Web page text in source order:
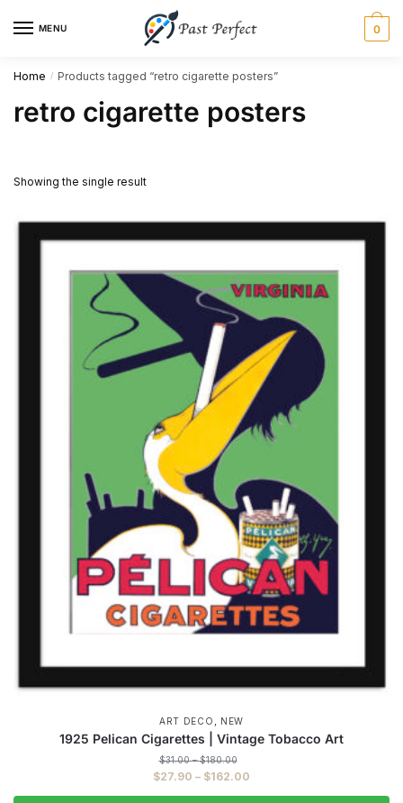
MENU 0
Home / Products tagged “retro cigarette posters”
retro cigarette posters
Showing the single result
ART DECO , NEW
1925 Pelican Cigarettes | Vintage Tobacco Art
$31.00 – $180.00Price
range:
$27.90 – $162.00
range: